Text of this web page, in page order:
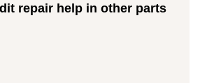
repair help in other parts